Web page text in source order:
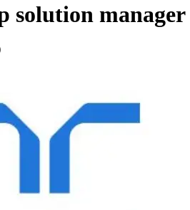
solution manager